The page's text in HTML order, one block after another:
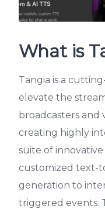
What is
Tangia is a
elevate the
broadcasters and
creating highly
suite of
customized text-
generation to
triggered events.